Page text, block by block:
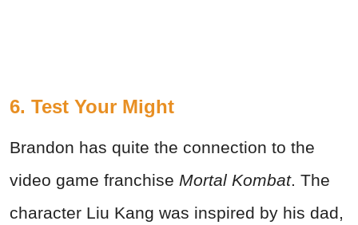
6. Test Your Might
Brandon has quite the connection to the
video game franchise Mortal Kombat. The
character Liu Kang was inspired by his dad,